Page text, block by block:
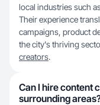
local industries such
Their experience
campaigns, product
the city's thriving
creators.
Can I hire content
surrounding